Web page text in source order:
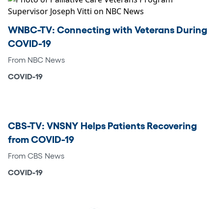
WNBC-TV: Connecting with Veterans During
COVID-19
From NBC News
COVID-19
CBS-TV: VNSNY Helps Patients Recovering
from COVID-19
From CBS News
COVID-19